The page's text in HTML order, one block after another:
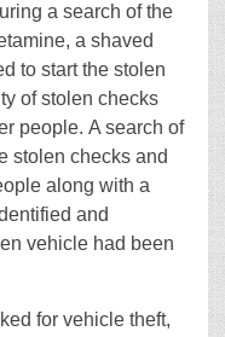
a search of the
a shaved
to start the stolen
of stolen checks
people. A search of
stolen checks and
along with a
and
vehicle had been
for vehicle theft,